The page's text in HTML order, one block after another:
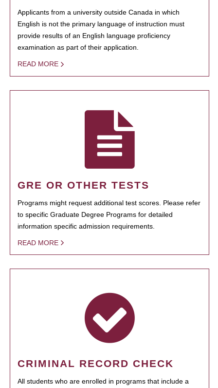
Applicants from a university outside Canada in which
English is not the primary language of instruction must
provide results of an English language proficiency
examination as part of their application.
READ MORE
GRE OR OTHER TESTS
Programs might request additional test scores. Please refer
to specific Graduate Degree Programs for detailed
information specific admission requirements.
READ MORE
CRIMINAL RECORD CHECK
All students who are enrolled in programs that include a